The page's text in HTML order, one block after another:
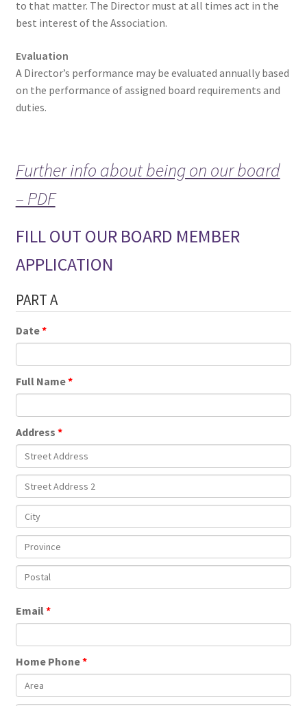
to that matter. The Director must at all times act in the
best interest of the Association.
Evaluation
A Director’s performance may be evaluated annually based
on the performance of assigned board requirements and
duties.
Further info about being on our board
– PDF
FILL OUT OUR BOARD MEMBER
APPLICATION
PART A
Date
Full Name
Address
Email
Home Phone